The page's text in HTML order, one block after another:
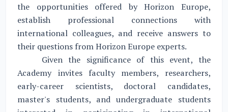
the opportunities offered by Horizon Europe,
establish professional connections with
international colleagues, and receive answers to
their questions from Horizon Europe experts.
Given the significance of this event, the
Academy invites faculty members, researchers,
early-career scientists, doctoral candidates,
master's students, and undergraduate students